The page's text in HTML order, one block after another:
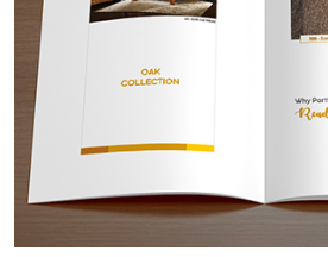
CAREER
BLOG
CALL US: +91-9266833733